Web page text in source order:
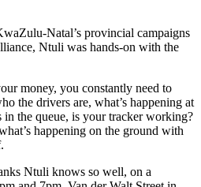
Natal’s provincial campaigns
Ntuli was hands-on with the
money, you constantly need to
the drivers are, what’s happening at
in the queue, is your tracker working?
happening on the ground with
Ntuli knows so well, on a